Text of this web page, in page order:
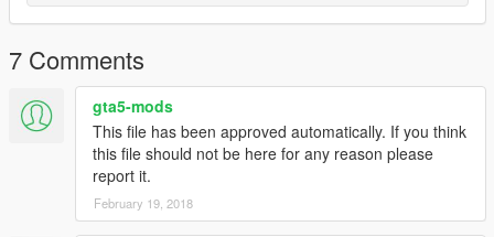
7 Comments
gta5-mods
This file has been approved automatically. If you think
this file should not be here for any reason please
report it.
February 19, 2018